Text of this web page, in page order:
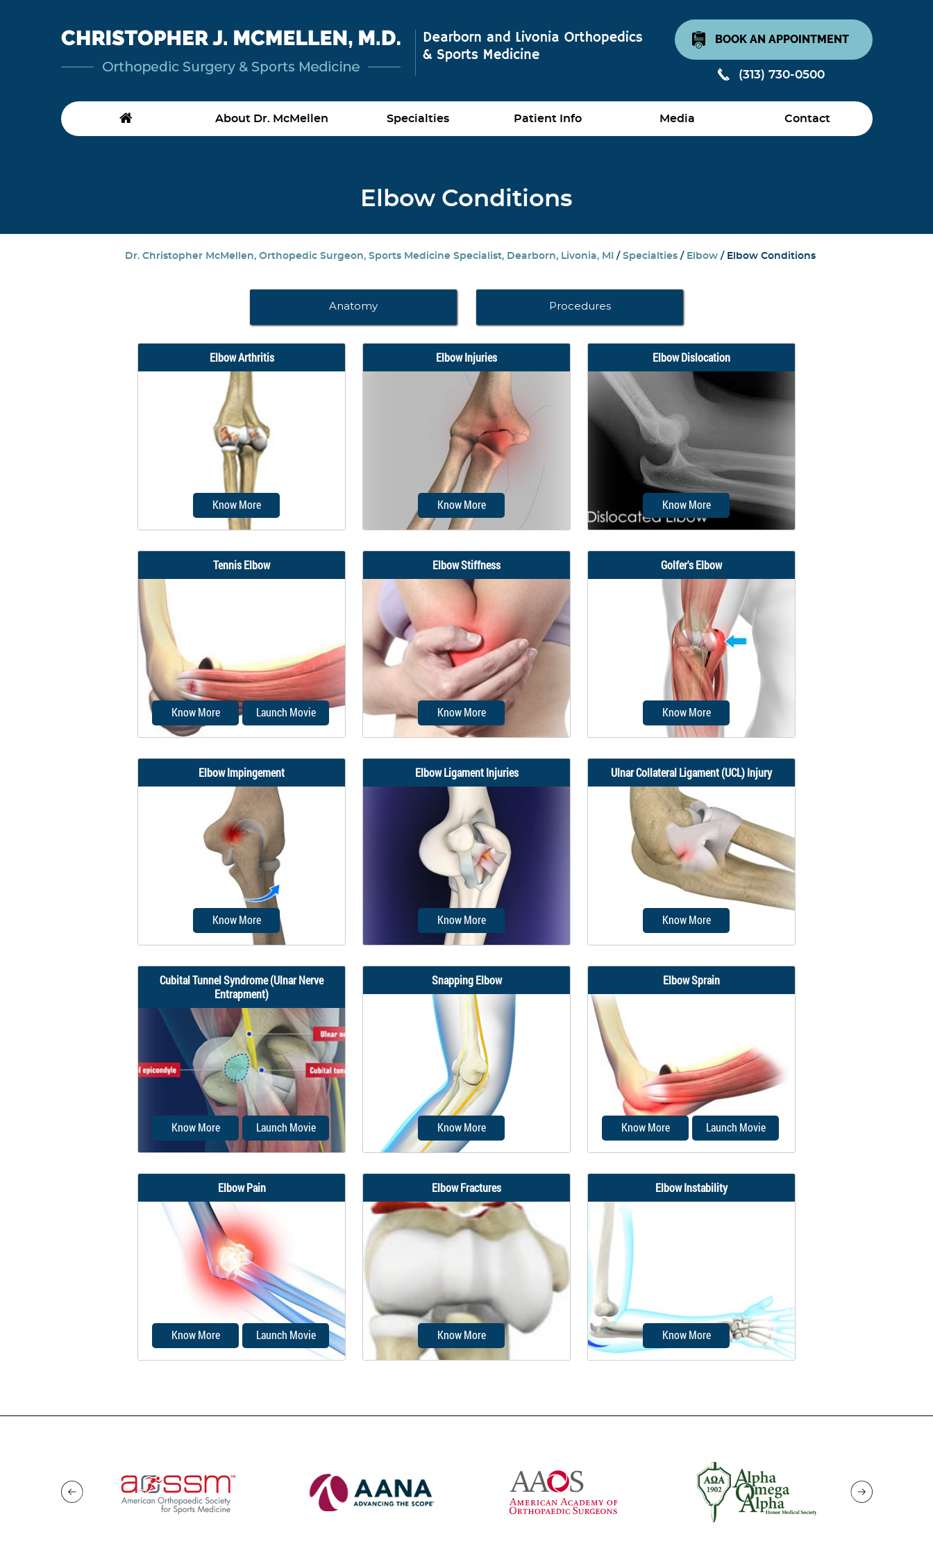
BOOK AN APPOINTMENT
(313) 730-0500
About Dr. McMellen Specialties Patient Info Media Contact
Elbow Conditions
Dr. Christopher McMellen, Orthopedic Surgeon, Sports Medicine Specialist, Dearborn, Livonia, MI / Specialties/ Elbow/ Elbow Conditions
Anatomy Procedures
Elbow Arthritis
Although the elbows are not
weight-bearing joints, they are
Know More
Elbow Injuries
Fracture is a common injury to the
elbow. Elbow fractures may result
from a fall onto an outstretched
wrist...
Know More
Elbow Dislocation
The arm in the human body is
made up of three bones that join to
form a...
Know More
Tennis Elbow
Tennis elbow is a common name for
the elbow condition lateral
epicondylitis.
Know More Launch Movie
Elbow Stiffness
Elbow stiffness is a condition
characterized by a restricted range
of motion...
Know More
Golfer's Elbow
Golfer’s elbow, also called medial
epicondylitis, is a painful condition
occurring...
Know More
Elbow Impingement
Elbow impingement is a medical
condition characterized by
compression and...
Know More
Elbow Ligament Injuries
Elbow ligament injuries are injuries
to the tough elastic tissues that
connect...
Know More
Ulnar Collateral Ligament (UCL) Injury
The ulnar collateral ligament (UCL),
also called the medial collateral
ligament...
Know More
Cubital Tunnel Syndrome (Ulnar Nerve
Entrapment)
When the elbow is bent, the ulnar
nerve can stretch and catch on the
bony bump.
Know More Launch Movie
Snapping Elbow
A snapping elbow (SE) is a rare
condition, where the distal part of
Know More
Elbow Sprain
An elbow sprain is an injury to the
Know More Launch Movie
Elbow Pain
cause elbow pain.
Know More Launch Movie
Elbow Fractures
reasons: a fall on an...
Know More
Elbow Instability
which the elbow joint occasionally
slides...
Know More